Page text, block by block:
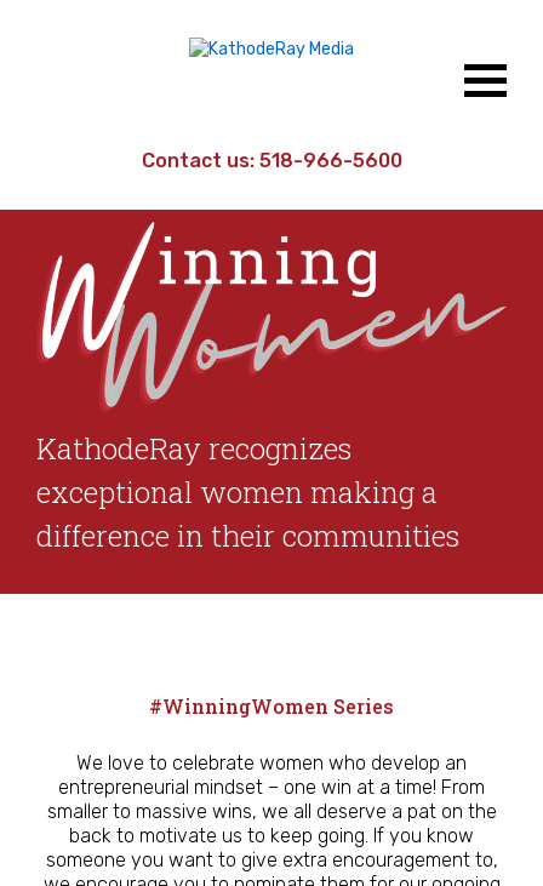
Contact us: 518-966-5600
KathodeRay recognizes
exceptional women making a
difference in their communities
#WinningWomen Series
We love to celebrate women who develop an
entrepreneurial mindset – one win at a time! From
smaller to massive wins, we all deserve a pat on the
back to motivate us to keep going. If you know
someone you want to give extra encouragement to,